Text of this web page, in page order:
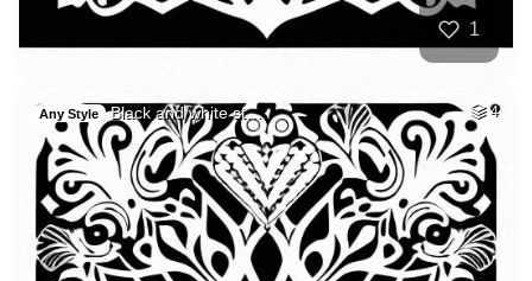
1
Any Style Black and white st… 4